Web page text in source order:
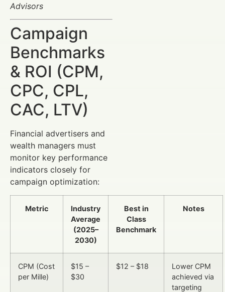
Advisors
Campaign
Benchmarks
& ROI (CPM,
CPC, CPL,
CAC, LTV)
Financial advertisers and
wealth managers must
monitor key performance
indicators closely for
campaign optimization:
Metric
Industry
Average
(2025–
2030)
Best in
Class
Benchmark
Notes
CPM (Cost
per Mille)
$15 –
$30
$12 – $18
Lower CPM
achieved via
targeting